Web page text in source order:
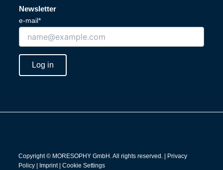
n
k
e
u
t
e
Newsletter
e-mail*
Log in
Copyright © MORESOPHY GmbH. All rights reserved. |
Privacy
Policy| Imprint| Cookie Settings